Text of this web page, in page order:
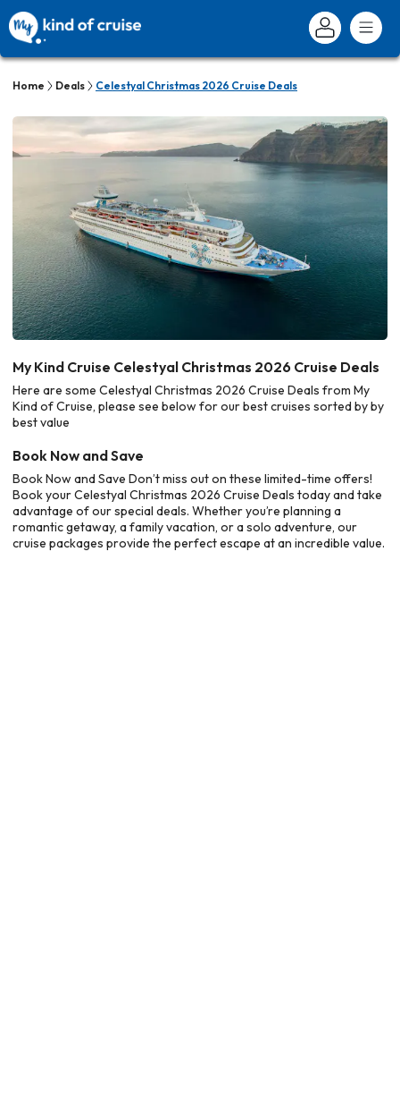
Home Deals Celestyal Christmas 2026 Cruise Deals
My Kind Cruise Celestyal Christmas 2026 Cruise Deals
Here are some Celestyal Christmas 2026 Cruise Deals from My
Kind of Cruise, please see below for our best cruises sorted by by
best value
Book Now and Save
Book Now and Save Don’t miss out on these limited-time offers!
Book your Celestyal Christmas 2026 Cruise Deals today and take
advantage of our special deals. Whether you’re planning a
romantic getaway, a family vacation, or a solo adventure, our
cruise packages provide the perfect escape at an incredible value.